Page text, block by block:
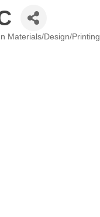
Materials/Design/Printing